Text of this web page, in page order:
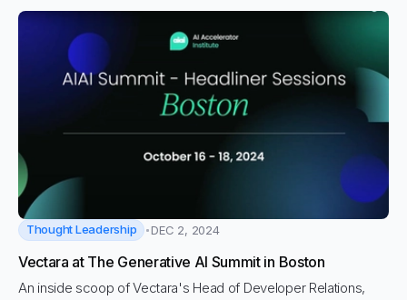
Thought Leadership DEC 2, 2024
Vectara at The Generative AI Summit in Boston
An inside scoop of Vectara's Head of Developer Relations,